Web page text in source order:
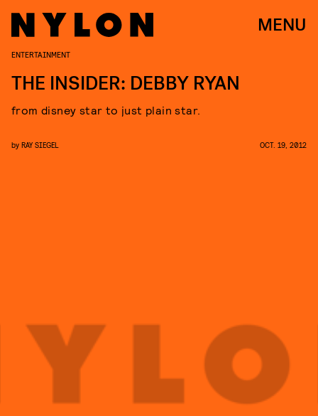
MENU
ENTERTAINMENT
THE INSIDER: DEBBY RYAN
from disney star to just plain star.
by RAY SIEGEL OCT. 19, 2012